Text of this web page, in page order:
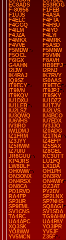
EC8ADS
ES3ROG
F-80956
F1FEB
F1UJS
F4ASA
F4ELC
F4FTA
F4GGQ
F4HSU
F4ILM
F4IYO
F4JZA
F4LYI
F4MKX
F4MRK
F4VVE
F5ASD
F5MDW
F5MNW
F5OCL
F5VMN
F6IGX
F8AVH
G4AHN
HB9EFJ
I2IJW
I2RNJ
IK4RAJ
IK7RVY
IQ9SZ
IS0AAS
IT9ECY
IT9ETC
IT9IVN
IT9JPJ
IT9KQV
IT9SKY
IU1DXU
IU1DZZ
IU1LEB
IU1TJV
IU2LSZ
IU2LVS
IU3QWQ
IU4BCO
IU6VHS
IU7EDX
IV3IRO
IV3JJO
IW1DMJ
IZ0ADG
IZ1FRM
IZ1TNA
IZ3JYY
IZ4EFP
IZ5RWM
IZ5SAX
IZ7UIU
IZ8GEL
JR6GUU
KC3UTT
KP4JRS
LU1FQ
LW8DLF
LX1DA
OH0WW
OH1PH
ON3ONX
ON3RV
ON4RSX
ON4WIY
ON8CA
OZ3AT
PD1RVD
PY2DV
RA4FP
SP2LNX
SP3UR
SP7NHS
SP9EML
SQ8AGI
SV1CNS
SV1SDA
TA4RC
TG9AHM
UA4APC
UA4PAY
XQ3SK
YO3IPR
YO8WW
YV5JF
YV5MCN
Z35F